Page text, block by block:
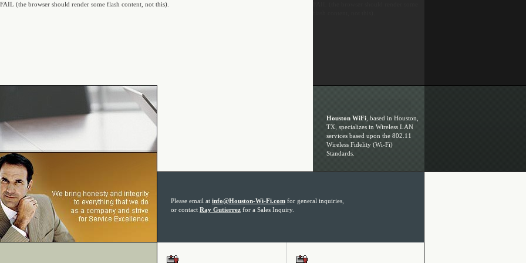
FAIL (the browser should render some flash content, not this).
Houston WiFi , based in Houston,
TX, specializes in Wireless LAN
services based upon the 802.11
Wireless Fidelity (Wi-Fi)
Standards.
Please email at info@Houston-Wi-Fi.com for general inquiries,
or contact Ray Gutierrez for a Sales Inquiry.